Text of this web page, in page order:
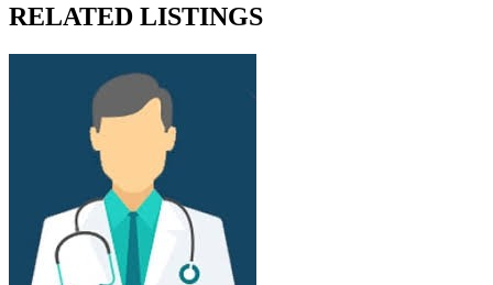
RELATED LISTINGS